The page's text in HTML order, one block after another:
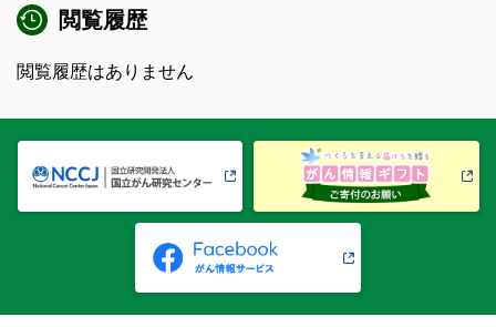
閲覧履歴
閲覧履歴はありません